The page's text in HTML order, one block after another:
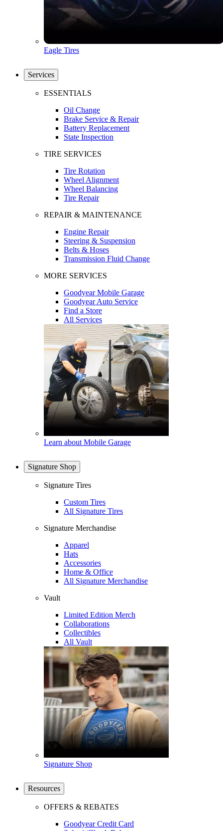
Eagle Tires
Services
ESSENTIALS
Oil Change
Brake Service & Repair
Battery Replacement
State Inspection
TIRE SERVICES
Tire Rotation
Wheel Alignment
Wheel Balancing
Tire Repair
REPAIR & MAINTENANCE
Engine Repair
Steering & Suspension
Belts & Hoses
Transmission Fluid Change
MORE SERVICES
Goodyear Mobile Garage
Goodyear Auto Service
Find a Store
All Services
Learn about Mobile Garage
Signature Shop
Signature Tires
Custom Tires
All Signature Tires
Signature Merchandise
Apparel
Hats
Accessories
Home & Office
All Signature Merchandise
Vault
Limited Edition Merch
Collaborations
Collectibles
All Vault
Signature Shop
Resources
OFFERS & REBATES
Goodyear Credit Card